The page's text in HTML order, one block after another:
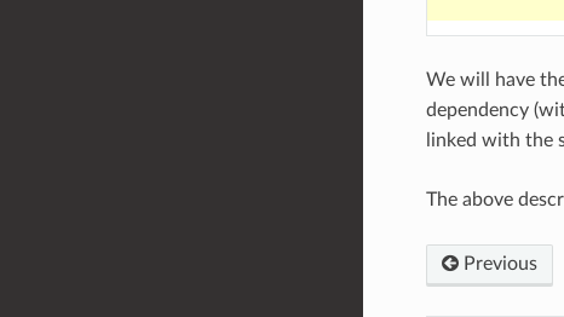
We will have
dependency
linked with the
The above
Previous